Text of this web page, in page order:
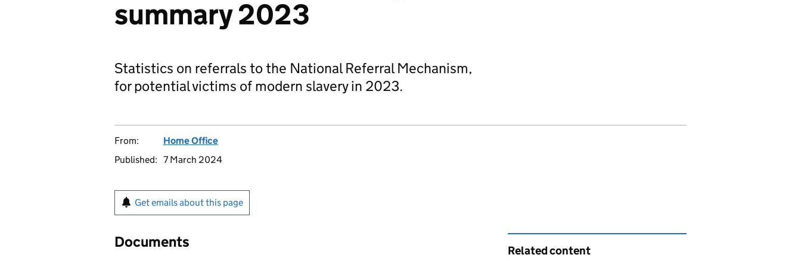
summary 2023
Statistics on referrals to the National Referral Mechanism,
for potential victims of modern slavery in 2023.
From:
Home Office
Published: 7 March 2024
Get emails about this page
Documents
Related content